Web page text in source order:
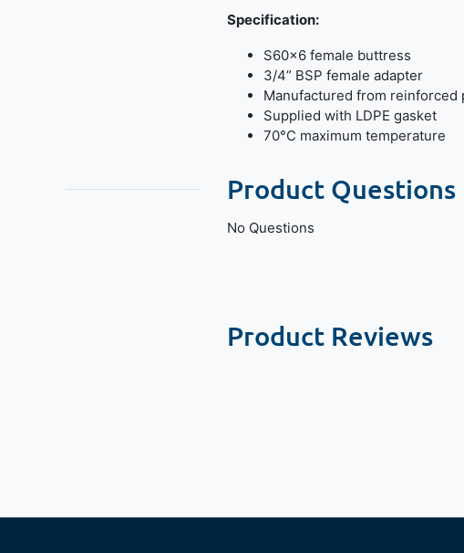
Specification:
S60x6 female buttress
3/4” BSP female adapter
Manufactured from reinforced
Supplied with LDPE gasket
70°C maximum temperature
Product Questions
No Questions
Product Reviews